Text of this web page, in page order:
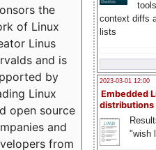
context diffs
lists
2023-03-01 12:00
Embedded
distributions
"wish
the
of Linux
Linus
and is
by
Linux
open source
and
from